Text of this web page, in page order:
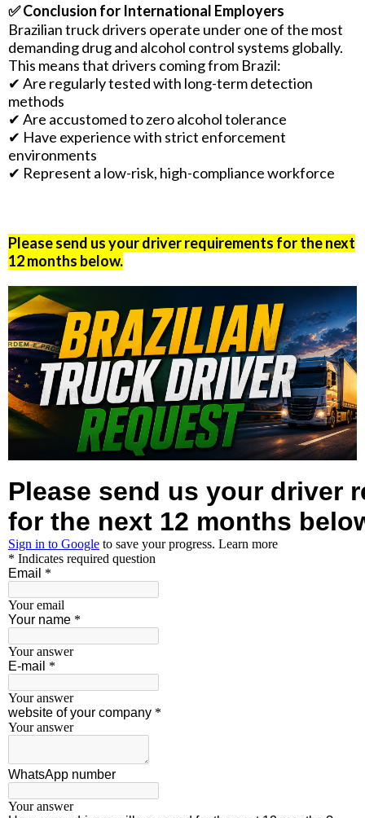
✅ Conclusion for International Employers
Brazilian truck drivers operate under one of the most
demanding drug and alcohol control systems globally.
This means that drivers coming from Brazil:
✔ Are regularly tested with long-term detection
methods
✔ Are accustomed to zero alcohol tolerance
✔ Have experience with strict enforcement
environments
✔ Represent a low-risk, high-compliance workforce
Please send us your driver requirements for the next
12 months below.